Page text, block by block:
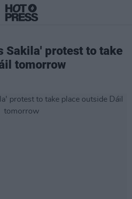
Sakila' protest to take
tomorrow